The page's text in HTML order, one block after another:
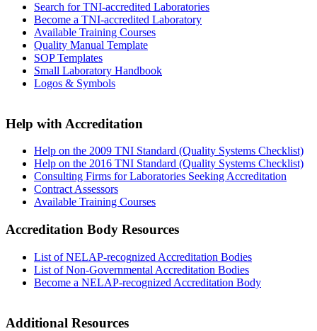
Search for TNI-accredited Laboratories
Become a TNI-accredited Laboratory
Available Training Courses
Quality Manual Template
SOP Templates
Small Laboratory Handbook
Logos & Symbols
Help with Accreditation
Help on the 2009 TNI Standard (Quality Systems Checklist)
Help on the 2016 TNI Standard (Quality Systems Checklist)
Consulting Firms for Laboratories Seeking Accreditation
Contract Assessors
Available Training Courses
Accreditation Body Resources
List of NELAP-recognized Accreditation Bodies
List of Non-Governmental Accreditation Bodies
Become a NELAP-recognized Accreditation Body
Additional Resources